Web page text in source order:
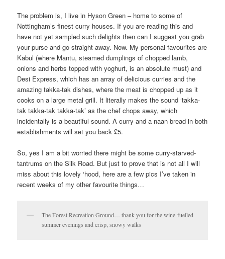
The problem is, I live in Hyson Green – home to some of
Nottingham’s finest curry houses. If you are reading this and
have not yet sampled such delights then can I suggest you grab
your purse and go straight away. Now. My personal favourites are
Kabul (where Mantu, steamed dumplings of chopped lamb,
onions and herbs topped with yoghurt, is an absolute must) and
Desi Express, which has an array of delicious curries and the
amazing takka-tak dishes, where the meat is chopped up as it
cooks on a large metal grill. It literally makes the sound ‘takka-
tak takka-tak takka-tak’ as the chef chops away, which
incidentally is a beautiful sound. A curry and a naan bread in both
establishments will set you back £5.
So, yes I am a bit worried there might be some curry-starved-
tantrums on the Silk Road. But just to prove that is not all I will
miss about this lovely ‘hood, here are a few pics I’ve taken in
recent weeks of my other favourite things…
The Forest Recreation Ground… thank you for the wine-fuelled
summer evenings and crisp, snowy walks